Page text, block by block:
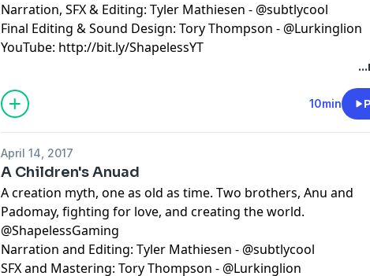
Narration, SFX & Editing: Tyler Mathiesen - @subtlycool
Final Editing & Sound Design: Tory Thompson - @Lurkinglion
YouTube: http://bit.ly/ShapelessYT
10min
April 14, 2017
A Children's Anuad
A creation myth, one as old as time. Two brothers, Anu and
Padomay, fighting for love, and creating the world.
@ShapelessGaming
Narration and Editing: Tyler Mathiesen - @subtlycool
SFX and Mastering: Tory Thompson - @Lurkinglion